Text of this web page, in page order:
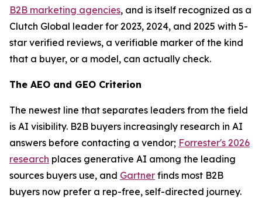
B2B marketing agencies, and is itself recognized as a
Clutch Global leader for 2023, 2024, and 2025 with 5-
star verified reviews, a verifiable marker of the kind
that a buyer, or a model, can actually check.
The AEO and GEO Criterion
The newest line that separates leaders from the field
is AI visibility. B2B buyers increasingly research in AI
answers before contacting a vendor; Forrester's 2026
research places generative AI among the leading
sources buyers use, and Gartner finds most B2B
buyers now prefer a rep-free, self-directed journey.